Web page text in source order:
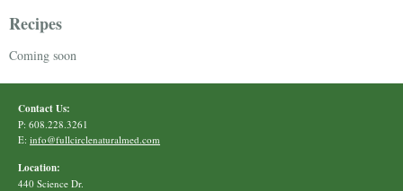
Recipes
Coming soon
Contact Us:
P: 608.228.3261
E: info@fullcirclenaturalmed.com
Location:
440 Science Dr.